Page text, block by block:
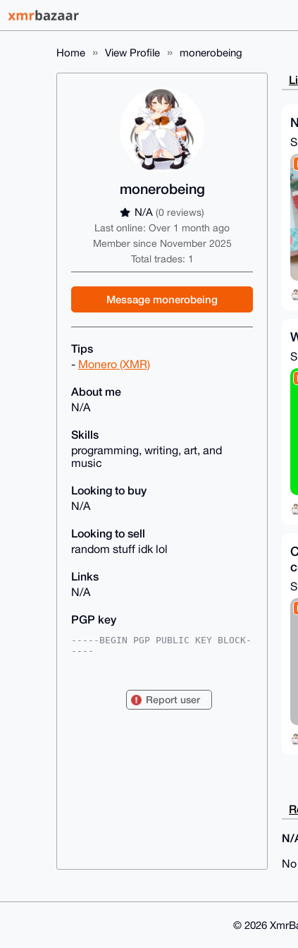
Home View Profile monerobeing
monerobeing
N/A (0 reviews)
Last online: Over 1 month ago
Member since November 2025
Total trades: 1
Message monerobeing
Tips
- Monero (XMR)
About me
N/A
Skills
programming, writing, art, and
music
Looking to buy
N/A
Looking to sell
random stuff idk lol
Links
N/A
PGP key
-----BEGIN PGP PUBLIC KEY BLOCK-
----
mqa2AVu0GW1vbmVyb2JlaW5nQHhtcmJh
emFhci5jb22IlAQTFgoAPBYhBD82Tdqq
-----END PGP PUBLIC KEY BLOCK---
Report user
N/
© 2026